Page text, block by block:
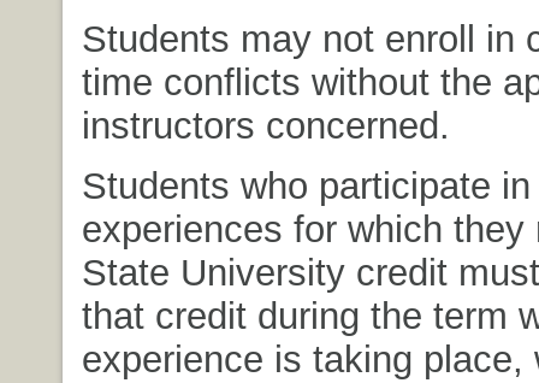
Students may not enroll in
time conflicts without the
instructors concerned.
Students who participate
experiences for which they
State University credit
that credit during the term
experience is taking place,